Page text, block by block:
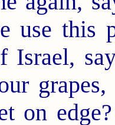
use this
Israel,
on